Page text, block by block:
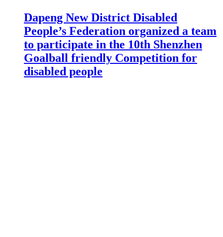
Dapeng New District Disabled
People’s Federation organized a team
to participate in the 10th Shenzhen
Goalball friendly Competition for
disabled people